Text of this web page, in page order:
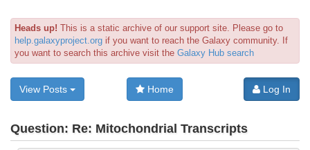
Heads up! This is a static archive of our support site. Please go to
help.galaxyproject.org if you want to reach the Galaxy community. If
you want to search this archive visit the Galaxy Hub search
View Posts Home Log In
Question: Re: Mitochondrial Transcripts